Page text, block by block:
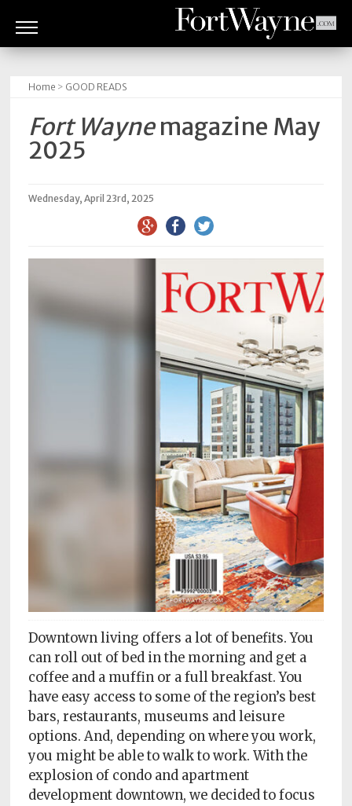
BITES
READS
Newsstands
Advertise
Us
of
Service
Privacy
Policy
Readers'
Choice
Home > GOOD READS
Fort Waynemagazine May
2025
Wednesday, April 23rd, 2025
Downtown living offers a lot of benefits. You
can roll out of bed in the morning and get a
coffee and a muffin or a full breakfast. You
have easy access to some of the region’s best
bars, restaurants, museums and leisure
options. And, depending on where you work,
you might be able to walk to work. With the
explosion of condo and apartment
development downtown, we decided to focus